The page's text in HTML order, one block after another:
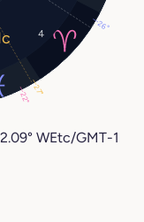
4
22°
26°
27°
WEtc/GMT-1